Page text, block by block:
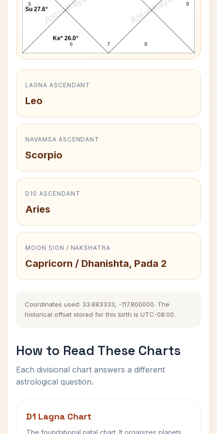
AstroKaya AstroKaya
5
6 7 8
9
Su 27.6°
Ke* 26.0°
LAGNA ASCENDANT
Leo
NAVAMSA ASCENDANT
Scorpio
D10 ASCENDANT
Aries
MOON SIGN / NAKSHATRA
Capricorn / Dhanishta, Pada 2
Coordinates used: 33.883333, -117.800000. The
historical offset stored for this birth is UTC-08:00.
How to Read These Charts
Each divisional chart answers a different
astrological question.
D1 Lagna Chart
The foundational natal chart. It organizes planets